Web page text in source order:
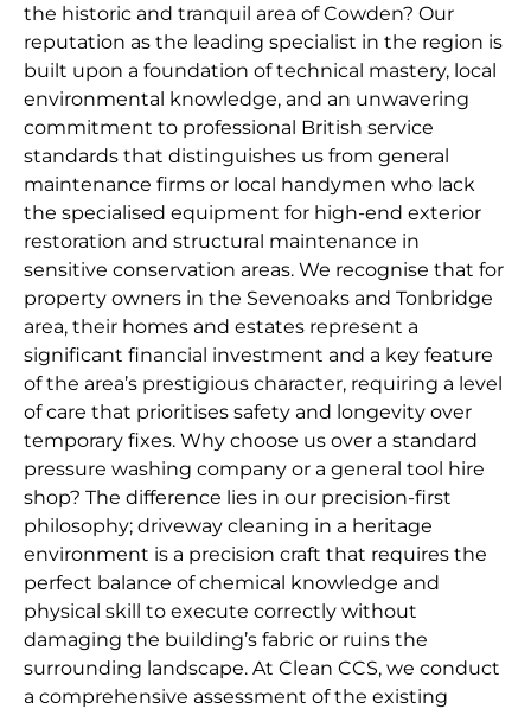
the historic and tranquil area of Cowden? Our
reputation as the leading specialist in the region is
built upon a foundation of technical mastery, local
environmental knowledge, and an unwavering
commitment to professional British service
standards that distinguishes us from general
maintenance firms or local handymen who lack
the specialised equipment for high-end exterior
restoration and structural maintenance in
sensitive conservation areas. We recognise that for
property owners in the Sevenoaks and Tonbridge
area, their homes and estates represent a
significant financial investment and a key feature
of the area’s prestigious character, requiring a level
of care that prioritises safety and longevity over
temporary fixes. Why choose us over a standard
pressure washing company or a general tool hire
shop? The difference lies in our precision-first
philosophy; driveway cleaning in a heritage
environment is a precision craft that requires the
perfect balance of chemical knowledge and
physical skill to execute correctly without
damaging the building’s fabric or ruins the
surrounding landscape. At Clean CCS, we conduct
a comprehensive assessment of the existing